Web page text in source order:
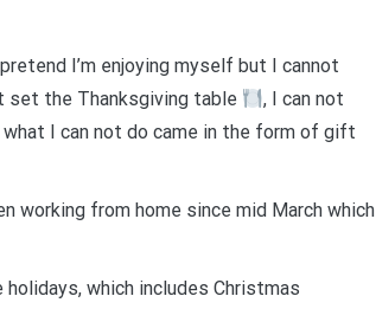
I’m enjoying myself but I cannot
set the Thanksgiving table
, I can not
I can not do came in the form of gift
working from home since mid March which
which includes Christmas